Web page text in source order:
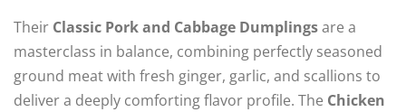
Their Classic Pork and Cabbage Dumplingsare a
masterclass in balance, combining perfectly seasoned
ground meat with fresh ginger, garlic, and scallions to
deliver a deeply comforting flavor profile. The Chicken